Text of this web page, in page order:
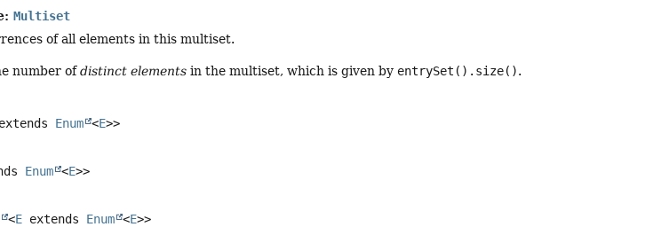
Multiset
of all elements in this multiset.
number ofdistinct elements in the multiset, which is given by entrySet().size().
Enum <E>>
Enum <E>>
<E extends Enum <E>>